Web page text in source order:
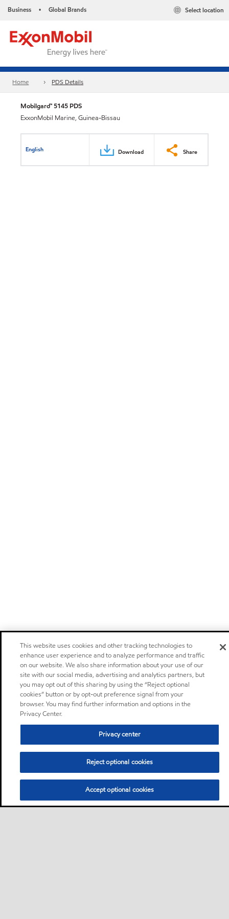
Business • Global Brands Select location
Home PDS Details
Mobilgard™ 5145 PDS
ExxonMobil Marine, Guinea-Bissau
English Download Share
This website uses cookies and other tracking technologies to
enhance user experience and to analyze performance and traffic
on our website. We also share information about your use of our
site with our social media, advertising and analytics partners, but
you may opt out of this sharing by using the “Reject optional
cookies” button or by opt-out preference signal from your
browser. You may find further information and options in the
Privacy Center.
Privacy center
Reject optional cookies
Accept optional cookies